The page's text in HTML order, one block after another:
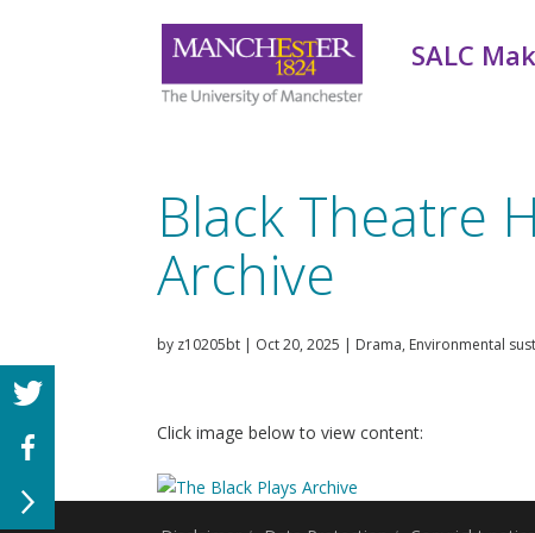
SALC
Black Theatre
Archive
by z10205bt | Oct 20, 2025 | Drama, Environmental
Click image below to view content: